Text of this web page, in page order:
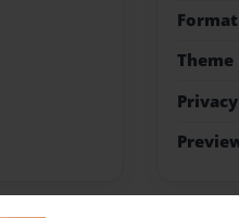
Format
Theme
Privacy